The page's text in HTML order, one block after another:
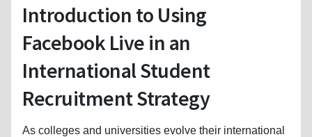
Introduction to Using
Facebook Live in an
International Student
Recruitment Strategy
As colleges and universities evolve their international